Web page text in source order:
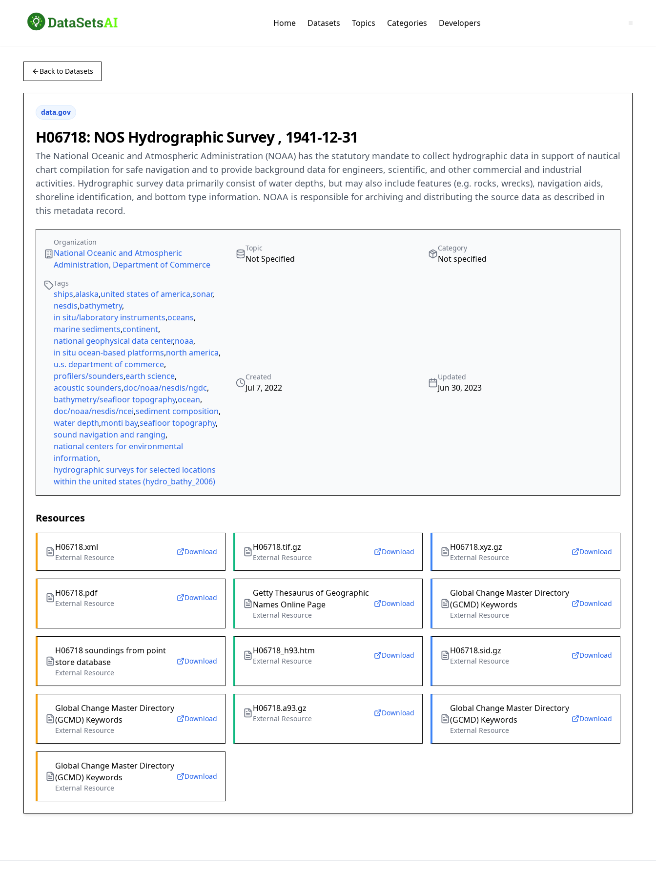
Home Datasets Topics Categories Developers
Back to Datasets
data.gov
H06718: NOS Hydrographic Survey , 1941-12-31
The National Oceanic and Atmospheric Administration (NOAA) has the statutory mandate to collect hydrographic data in support of nautical
chart compilation for safe navigation and to provide background data for engineers, scientific, and other commercial and industrial
activities. Hydrographic survey data primarily consist of water depths, but may also include features (e.g. rocks, wrecks), navigation aids,
shoreline identification, and bottom type information. NOAA is responsible for archiving and distributing the source data as described in
this metadata record.
Organization
National Oceanic and Atmospheric
Administration, Department of Commerce
Topic
Not Specified
Category
Not specified
Tags
ships,alaska,united states of america,sonar,
nesdis,bathymetry,
in situ/laboratory instruments,oceans,
marine sediments,continent,
national geophysical data center,noaa,
in situ ocean-based platforms,north america,
u.s. department of commerce,
profilers/sounders,earth science,
acoustic sounders,doc/noaa/nesdis/ngdc,
bathymetry/seafloor topography,ocean,
doc/noaa/nesdis/ncei,sediment composition,
water depth,monti bay,seafloor topography,
sound navigation and ranging,
national centers for environmental
information,
hydrographic surveys for selected locations
within the united states (hydro_bathy_2006)
Created
Jul 7, 2022
Updated
Jun 30, 2023
Resources
H06718.xml
External Resource
Download H06718.tif.gz
External Resource
Download H06718.xyz.gz
External Resource
Download
H06718.pdf
External Resource
Download
Getty Thesaurus of Geographic
Names Online Page
External Resource
Download
Global Change Master Directory
(GCMD) Keywords
External Resource
Download
H06718 soundings from point
store database
External Resource
Download
H06718_h93.htm
External Resource
Download H06718.sid.gz
External Resource
Download
Global Change Master Directory
(GCMD) Keywords
External Resource
Download
H06718.a93.gz
External Resource
Download
Global Change Master Directory
(GCMD) Keywords
External Resource
Download
Global Change Master Directory
(GCMD) Keywords
External Resource
Download